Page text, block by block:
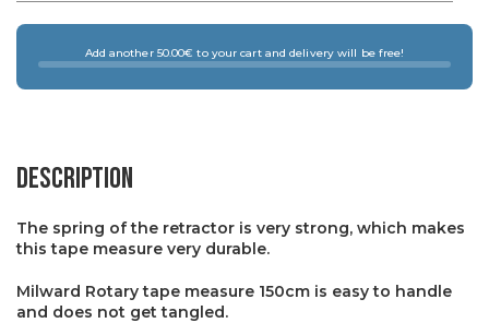
Add another 50.00€ to your cart and delivery will be free!
Description
The spring of the retractor is very strong, which makes
this tape measure very durable.
Milward Rotary tape measure 150cm is easy to handle
and does not get tangled.